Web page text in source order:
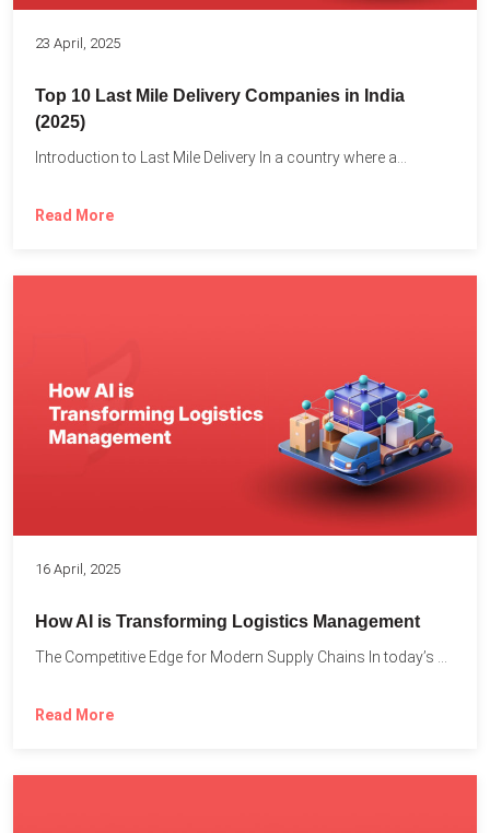
23 April, 2025
Top 10 Last Mile Delivery Companies in India
(2025)
Introduction to Last Mile Delivery In a country where a...
Read More
16 April, 2025
How AI is Transforming Logistics Management
Read More